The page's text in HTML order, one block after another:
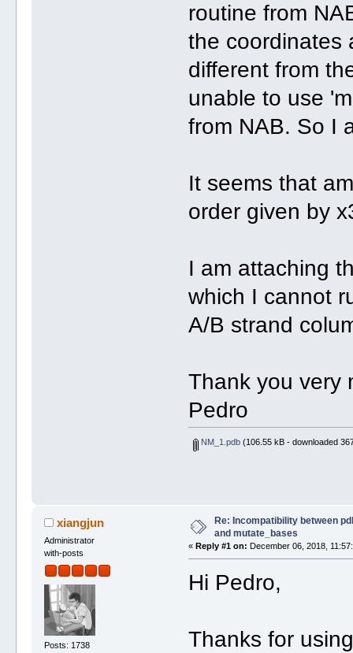
routine from
the coordinates
different from
unable to use
from NAB. So I
It seems that
order given by
I am attaching
which I cannot
A/B strand
Thank you very
Pedro
NM_1.pdb(106.55 kB - downloaded
xiangjun
Administrator
with-posts
Posts: 1738
Re: Incompatibility between
and mutate_bases
« Reply #1 on: December 06, 2018,
Hi Pedro,
Thanks for